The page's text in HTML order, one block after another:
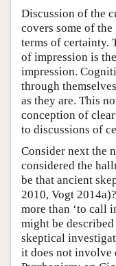
Discussion of the
covers some of
terms of certainty.
of impression is
impression.
through
as they are. This
conception of
to discussions of
Consider next the
considered the
be that ancient
2010, Vogt
more than ‘to call
might be
skeptical
it does not involve